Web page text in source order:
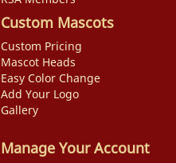
Custom Mascots
Custom Pricing
Mascot Heads
Easy Color Change
Add Your Logo
Gallery
Manage Your Account